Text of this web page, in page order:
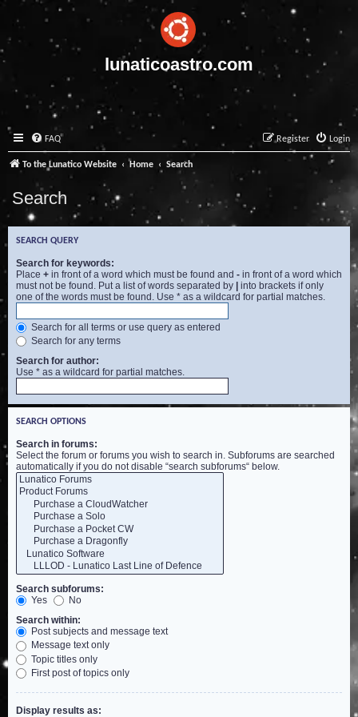
lunaticoastro.com
FAQ Login
Register
To the Lunatico Website Home Search
Search
SEARCH QUERY
Search for keywords:
Place + in front of a word which must be found and - in front of a word which
must not be found. Put a list of words separated by | into brackets if only
one of the words must be found. Use * as a wildcard for partial matches.
Search for all terms or use query as entered
Search for any terms
Search for author:
Use * as a wildcard for partial matches.
SEARCH OPTIONS
Search in forums:
Select the forum or forums you wish to search in. Subforums are searched
automatically if you do not disable “search subforums“ below.
Search subforums:
Yes
No
Search within:
Post subjects and message text
Message text only
Topic titles only
First post of topics only
Display results as: